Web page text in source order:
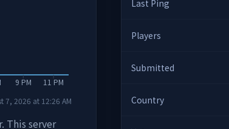
9 PM 11 PM
7, 2026 at 12:26 AM
This server
Last Ping
Players
Submitted
Country